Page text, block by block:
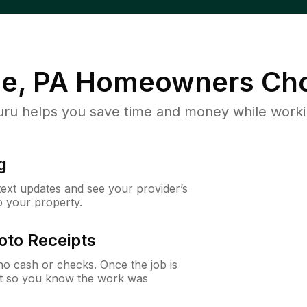
PA Homeowners
helps you save time and money while
updates and see your provider’s
your property.
Receipts
cash or checks. Once the job is
so you know the work was